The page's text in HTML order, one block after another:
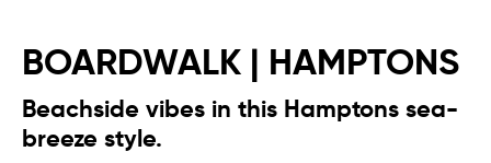
BOARDWALK | HAMPTONS
Beachside vibes in this Hamptons sea-
breeze style.